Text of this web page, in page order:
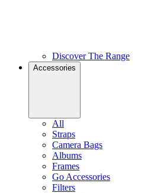
Discover The Range
Accessories
All
Straps
Camera Bags
Albums
Frames
Go Accessories
Filters